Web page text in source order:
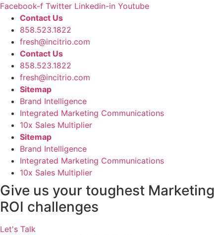
Facebook-f Twitter Linkedin-in Youtube
Contact Us
858.523.1822
fresh@incitrio.com
Contact Us
858.523.1822
fresh@incitrio.com
Sitemap
Brand Intelligence
Integrated Marketing Communications
10x Sales Multiplier
Sitemap
Brand Intelligence
Integrated Marketing Communications
10x Sales Multiplier
Give us your toughest Marketing
ROI challenges
Let's Talk